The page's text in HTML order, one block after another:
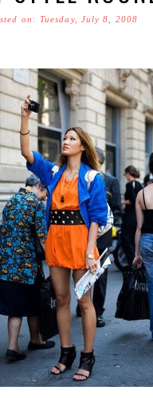
on: Tuesday, July 8, 2008